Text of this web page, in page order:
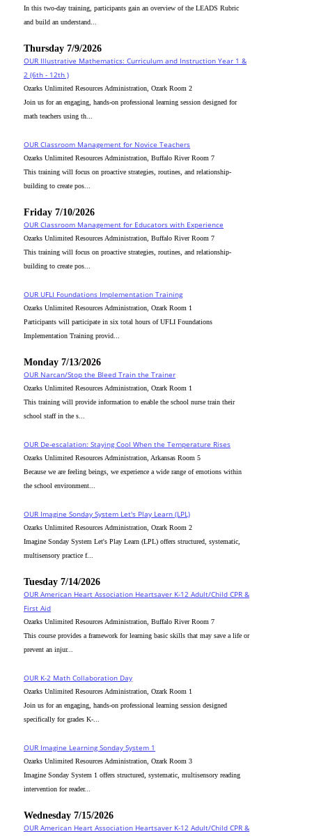
In this two-day training, participants gain an overview of the LEADS Rubric
and build an understand...
Thursday 7/9/2026
OUR Illustrative Mathematics: Curriculum and Instruction Year 1 &
2 (6th - 12th )
Ozarks Unlimited Resources Administration, Ozark Room 2
Join us for an engaging, hands-on professional learning session designed for
math teachers using th...
OUR Classroom Management for Novice Teachers
Ozarks Unlimited Resources Administration, Buffalo River Room 7
This training will focus on proactive strategies, routines, and relationship-
building to create pos...
Friday 7/10/2026
OUR Classroom Management for Educators with Experience
Ozarks Unlimited Resources Administration, Buffalo River Room 7
This training will focus on proactive strategies, routines, and relationship-
building to create pos...
OUR UFLI Foundations Implementation Training
Ozarks Unlimited Resources Administration, Ozark Room 1
Participants will participate in six total hours of UFLI Foundations
Implementation Training provid...
Monday 7/13/2026
OUR Narcan/Stop the Bleed Train the Trainer
Ozarks Unlimited Resources Administration, Ozark Room 1
This training will provide information to enable the school nurse train their
school staff in the s...
OUR De-escalation: Staying Cool When the Temperature Rises
Ozarks Unlimited Resources Administration, Arkansas Room 5
Because we are feeling beings, we experience a wide range of emotions within
the school environment...
OUR Imagine Sonday System Let's Play Learn (LPL)
Ozarks Unlimited Resources Administration, Ozark Room 2
Imagine Sonday System Let's Play Learn (LPL) offers structured, systematic,
multisensory practice f...
Tuesday 7/14/2026
OUR American Heart Association Heartsaver K-12 Adult/Child CPR &
First Aid
Ozarks Unlimited Resources Administration, Buffalo River Room 7
This course provides a framework for learning basic skills that may save a life or
prevent an injur...
OUR K-2 Math Collaboration Day
Ozarks Unlimited Resources Administration, Ozark Room 1
Join us for an engaging, hands-on professional learning session designed
specifically for grades K-...
OUR Imagine Learning Sonday System 1
Ozarks Unlimited Resources Administration, Ozark Room 3
Imagine Sonday System 1 offers structured, systematic, multisensory reading
intervention for reader...
Wednesday 7/15/2026
OUR American Heart Association Heartsaver K-12 Adult/Child CPR &